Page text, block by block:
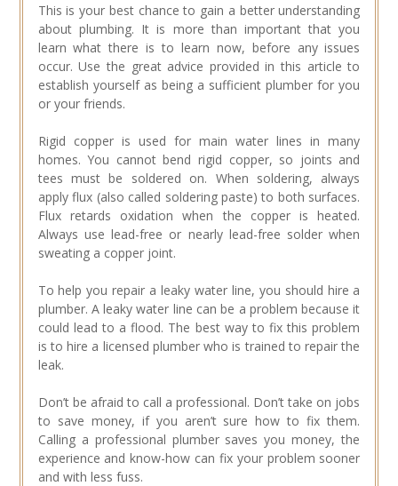
This is your best chance to gain a better understanding
about plumbing. It is more than important that you
learn what there is to learn now, before any issues
occur. Use the great advice provided in this article to
establish yourself as being a sufficient plumber for you
or your friends.
Rigid copper is used for main water lines in many
homes. You cannot bend rigid copper, so joints and
tees must be soldered on. When soldering, always
apply flux (also called soldering paste) to both surfaces.
Flux retards oxidation when the copper is heated.
Always use lead-free or nearly lead-free solder when
sweating a copper joint.
To help you repair a leaky water line, you should hire a
plumber. A leaky water line can be a problem because it
could lead to a flood. The best way to fix this problem
is to hire a licensed plumber who is trained to repair the
leak.
Don’t be afraid to call a professional. Don’t take on jobs
to save money, if you aren’t sure how to fix them.
Calling a professional plumber saves you money, the
experience and know-how can fix your problem sooner
and with less fuss.